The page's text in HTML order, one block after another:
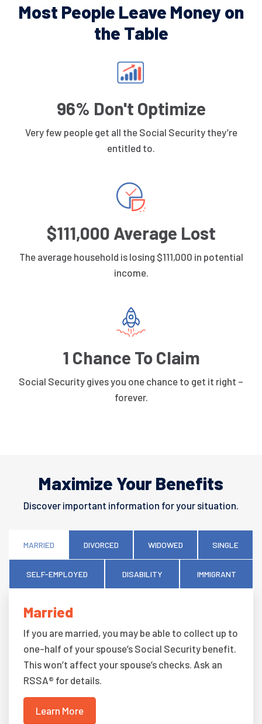
Most People Leave Money on
the Table
96% Don't Optimize
Very few people get all the Social Security they’re
entitled to.
$111,000 Average Lost
The average household is losing $111,000 in potential
income.
1 Chance To Claim
Social Security gives you one chance to get it right –
forever.
Maximize Your Benefits
Discover important information for your situation.
MARRIED DIVORCED WIDOWED SINGLE
SELF-EMPLOYED DISABILITY IMMIGRANT
Married
If you are married, you may be able to collect up to
one-half of your spouse’s Social Security benefit.
This won’t affect your spouse’s checks. Ask an
RSSA® for details.
Learn More